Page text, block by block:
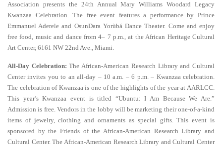
Association presents the 24th Annual Mary Williams Woodard Legacy
Kwanzaa Celebration. The free event features a performance by Prince
Emmanuel Aderele and OsunDara Yorùbá Dance Theater. Come and enjoy
free food, music and dance from 4– 7 p.m., at the African Heritage Cultural
Art Center, 6161 NW 22nd Ave., Miami.
All-Day Celebration:The African-American Research Library and Cultural
Center invites you to an all-day – 10 a.m. – 6 p.m. – Kwanzaa celebration.
The celebration of Kwanzaa is one of the highlights of the year at AARLCC.
This year’s Kwanzaa event is titled “Ubuntu: I Am Because We Are.”
Admission is free. Vendors in the lobby will be marketing their one-of-a-kind
items of jewelry, clothing and ornaments as special gifts. This event is
sponsored by the Friends of the African-American Research Library and
Cultural Center. The African-American Research Library and Cultural Center